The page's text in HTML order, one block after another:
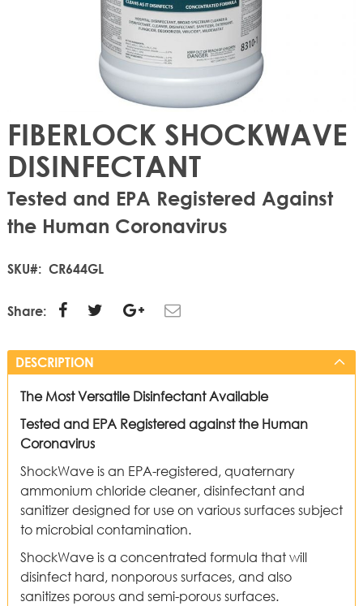
FIBERLOCK SHOCKWAVE
DISINFECTANT
Tested and EPA Registered Against
the Human Coronavirus
SKU CR644GL
Share:
DESCRIPTION
The Most Versatile Disinfectant Available
Tested and EPA Registered against the Human
Coronavirus
ShockWave is an EPA-registered, quaternary
ammonium chloride cleaner, disinfectant and
sanitizer designed for use on various surfaces subject
to microbial contamination.
ShockWave is a concentrated formula that will
disinfect hard, nonporous surfaces, and also
sanitizes porous and semi-porous surfaces.